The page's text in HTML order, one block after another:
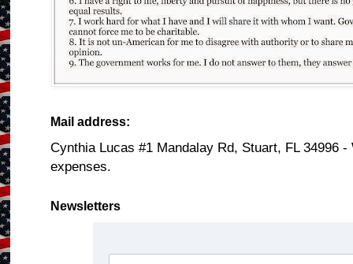
Mail address:
Cynthia Lucas #1 Mandalay Rd, Stuart, FL 34996
expenses.
Newsletters